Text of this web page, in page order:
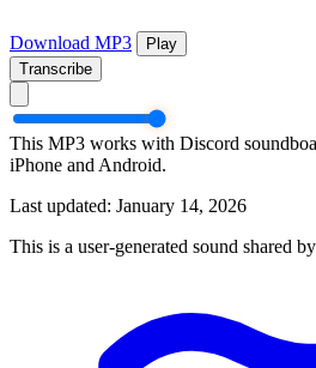
Download MP3
Play
Transcribe
This MP3 works with Discord
iPhone and Android.
Last updated: January 14, 2026
This is a user-generated sound shared